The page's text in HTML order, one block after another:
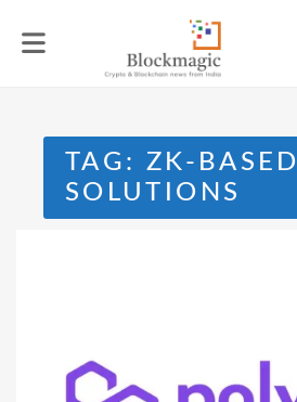
TAG: ZK-BASED
SOLUTIONS